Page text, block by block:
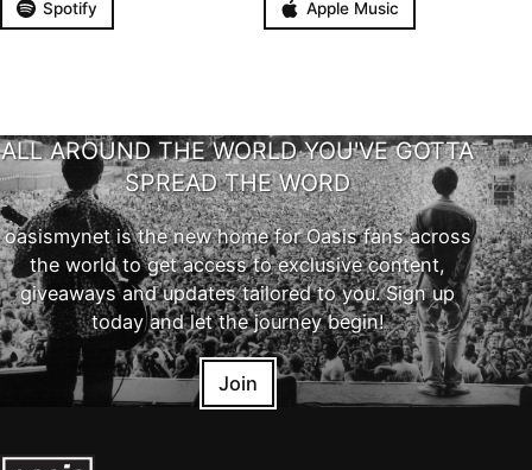
Spotify Apple Music
ALL AROUND THE WORLD YOU'VE GOTTA
SPREAD THE WORD
oasismynet is the new home for Oasis fans across
the world to get access to exclusive content,
giveaways and updates tailored to you. Sign up
today and let the journey begin!
Join